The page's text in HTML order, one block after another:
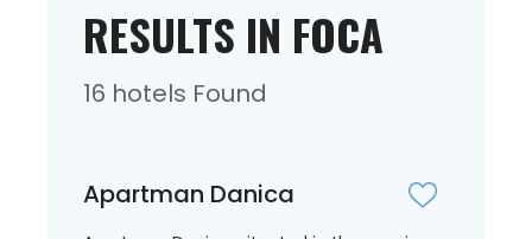
RESULTS IN FOCA
16 hotels Found
Apartman Danica